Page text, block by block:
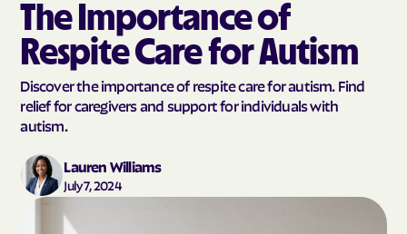
The Importance of
Respite Care for Autism
Discover the importance of respite care for autism. Find
relief for caregivers and support for individuals with
autism.
Lauren Williams
July 7, 2024